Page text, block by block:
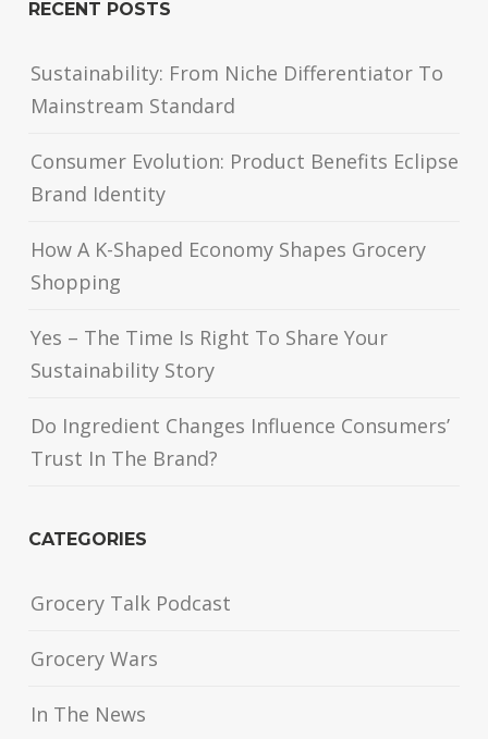
RECENT POSTS
Sustainability: From Niche Differentiator To
Mainstream Standard
Consumer Evolution: Product Benefits Eclipse
Brand Identity
How A K-Shaped Economy Shapes Grocery
Shopping
Yes – The Time Is Right To Share Your
Sustainability Story
Do Ingredient Changes Influence Consumers’
Trust In The Brand?
CATEGORIES
Grocery Talk Podcast
Grocery Wars
In The News